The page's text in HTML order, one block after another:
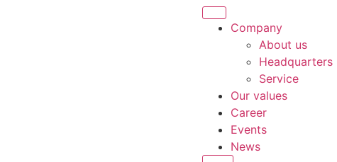
Company
About us
Headquarters
Service
Our values
Career
Events
News